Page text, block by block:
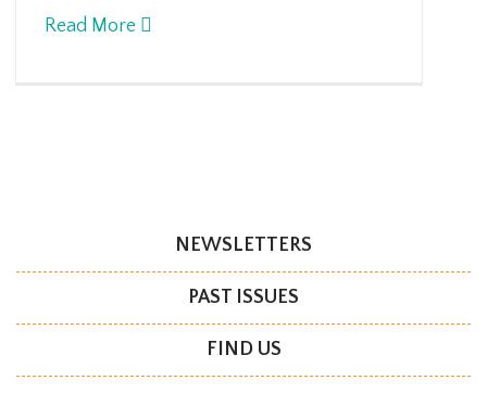
Read More
NEWSLETTERS
PAST ISSUES
FIND US